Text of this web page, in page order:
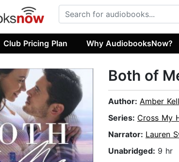
Club Pricing Plan Why AudiobooksNow?
Both of
Author: Amber
Series: Cross My
Narrator: Lauren
Unabridged: 9 hr